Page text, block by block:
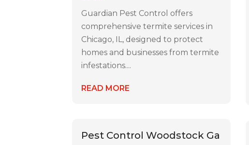
Guardian Pest Control offers
comprehensive termite services in
Chicago, IL, designed to protect
homes and businesses from termite
infestations....
READ MORE
Pest Control Woodstock Ga